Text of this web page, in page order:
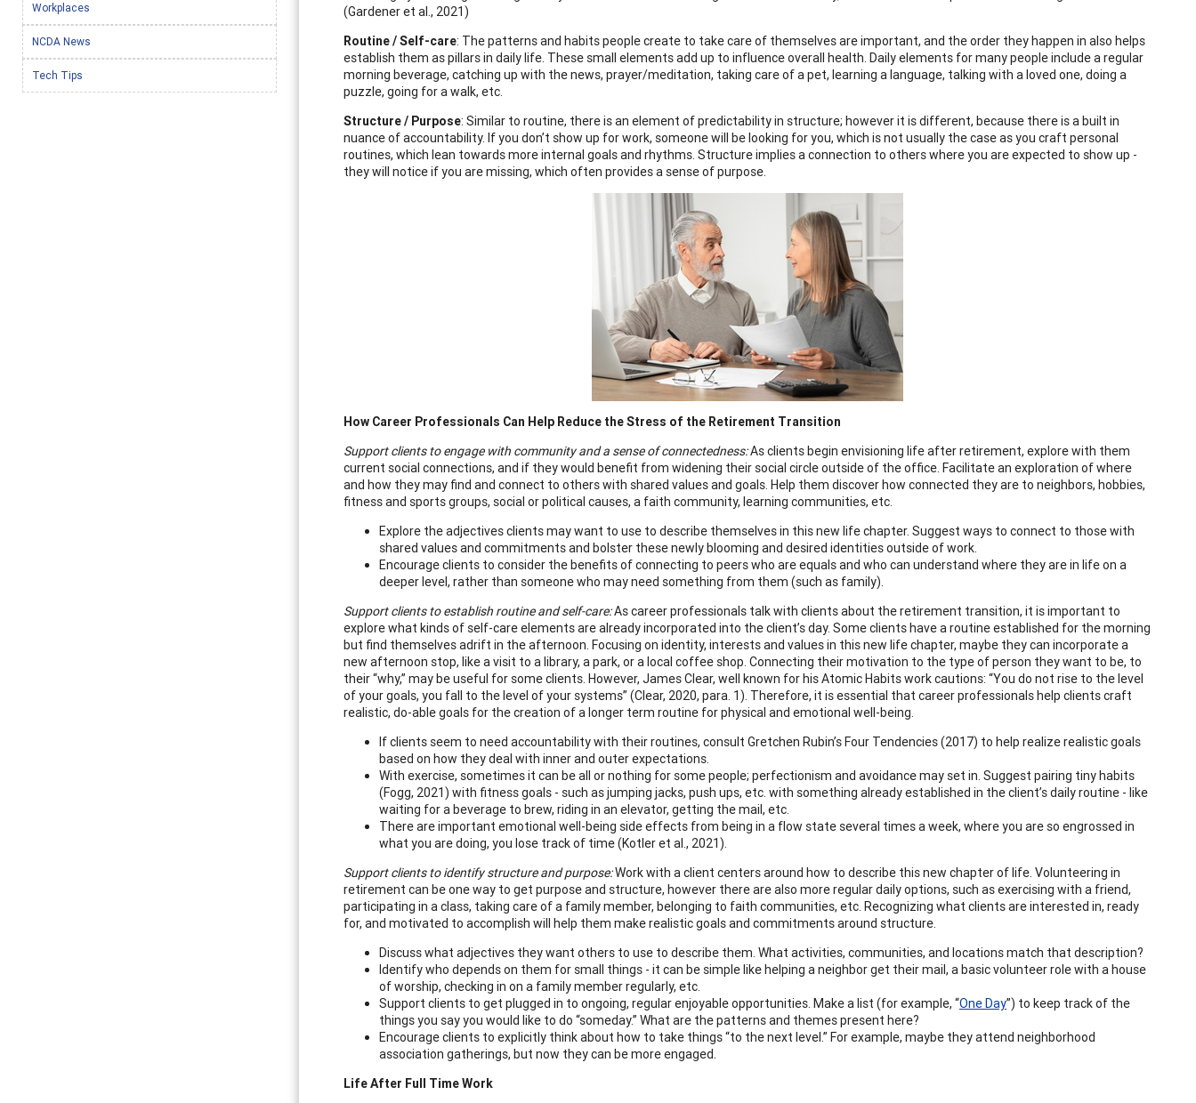
(Gardener et al., 2021)
Routine / Self-care: The patterns and habits people create to take care of themselves are important, and the order they happen in also helps
establish them as pillars in daily life. These small elements add up to influence overall health. Daily elements for many people include a regular
morning beverage, catching up with the news, prayer/meditation, taking care of a pet, learning a language, talking with a loved one, doing a
puzzle, going for a walk, etc.
Structure / Purpose: Similar to routine, there is an element of predictability in structure; however it is different, because there is a built in
nuance of accountability. If you don’t show up for work, someone will be looking for you, which is not usually the case as you craft personal
routines, which lean towards more internal goals and rhythms. Structure implies a connection to others where you are expected to show up -
they will notice if you are missing, which often provides a sense of purpose.
How Career Professionals Can Help Reduce the Stress of the Retirement Transition
Support clients to engage with community and a sense of connectedness:As clients begin envisioning life after retirement, explore with them
current social connections, and if they would benefit from widening their social circle outside of the office. Facilitate an exploration of where
and how they may find and connect to others with shared values and goals. Help them discover how connected they are to neighbors, hobbies,
fitness and sports groups, social or political causes, a faith community, learning communities, etc.
Explore the adjectives clients may want to use to describe themselves in this new life chapter. Suggest ways to connect to those with
shared values and commitments and bolster these newly blooming and desired identities outside of work.
Encourage clients to consider the benefits of connecting to peers who are equals and who can understand where they are in life on a
deeper level, rather than someone who may need something from them (such as family).
Support clients to establish routine and self-care:As career professionals talk with clients about the retirement transition, it is important to
explore what kinds of self-care elements are already incorporated into the client’s day. Some clients have a routine established for the morning
but find themselves adrift in the afternoon. Focusing on identity, interests and values in this new life chapter, maybe they can incorporate a
new afternoon stop, like a visit to a library, a park, or a local coffee shop. Connecting their motivation to the type of person they want to be, to
their “why,” may be useful for some clients. However, James Clear, well known for his Atomic Habits work cautions: “You do not rise to the level
of your goals, you fall to the level of your systems” (Clear, 2020, para. 1). Therefore, it is essential that career professionals help clients craft
realistic, do-able goals for the creation of a longer term routine for physical and emotional well-being.
If clients seem to need accountability with their routines, consult Gretchen Rubin’s Four Tendencies (2017) to help realize realistic goals
based on how they deal with inner and outer expectations.
With exercise, sometimes it can be all or nothing for some people; perfectionism and avoidance may set in. Suggest pairing tiny habits
(Fogg, 2021) with fitness goals - such as jumping jacks, push ups, etc. with something already established in the client’s daily routine - like
waiting for a beverage to brew, riding in an elevator, getting the mail, etc.
There are important emotional well-being side effects from being in a flow state several times a week, where you are so engrossed in
what you are doing, you lose track of time (Kotler et al., 2021).
Support clients to identify structure and purpose:Work with a client centers around how to describe this new chapter of life. Volunteering in
retirement can be one way to get purpose and structure, however there are also more regular daily options, such as exercising with a friend,
participating in a class, taking care of a family member, belonging to faith communities, etc. Recognizing what clients are interested in, ready
for, and motivated to accomplish will help them make realistic goals and commitments around structure.
Discuss what adjectives they want others to use to describe them. What activities, communities, and locations match that description?
Identify who depends on them for small things - it can be simple like helping a neighbor get their mail, a basic volunteer role with a house
of worship, checking in on a family member regularly, etc.
Support clients to get plugged in to ongoing, regular enjoyable opportunities. Make a list (for example, “One Day”) to keep track of the
things you say you would like to do “someday.” What are the patterns and themes present here?
Encourage clients to explicitly think about how to take things “to the next level.” For example, maybe they attend neighborhood
association gatherings, but now they can be more engaged.
Life After Full Time Work
Workplaces
NCDA News
Tech Tips